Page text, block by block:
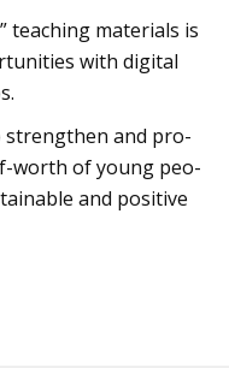
tea­ching mate­ri­als is
with digi­tal
streng­then and pro­
worth of young peo­
and posi­tive